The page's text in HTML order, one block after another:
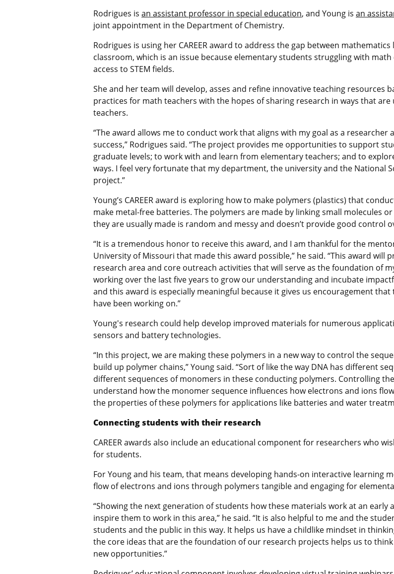
Rodrigues is an assistant professor in special education, and Young is an
joint appointment in the Department of Chemistry.
Rodrigues is using her CAREER award to address the gap between
classroom, which is an issue because elementary students struggling with
access to STEM fields.
She and her team will develop, asses and refine innovative teaching resources
practices for math teachers with the hopes of sharing research in ways that
teachers.
“The award allows me to conduct work that aligns with my goal as a researcher
success,” Rodrigues said. “The project provides me opportunities to support
graduate levels; to work with and learn from elementary teachers; and to
ways. I feel very fortunate that my department, the university and the National
project.”
Young’s CAREER award is exploring how to make polymers (plastics) that
make metal-free batteries. The polymers are made by linking small molecules
they are usually made is random and messy and doesn’t provide good control
“It is a tremendous honor to receive this award, and I am thankful for the
University of Missouri that made this award possible,” he said. “This award will
research area and core outreach activities that will serve as the foundation of
working over the last five years to grow our understanding and incubate
and this award is especially meaningful because it gives us encouragement
have been working on.”
Young's research could help develop improved materials for numerous
sensors and battery technologies.
“In this project, we are making these polymers in a new way to control the
build up polymer chains,” Young said. “Sort of like the way DNA has different
different sequences of monomers in these conducting polymers. Controlling
understand how the monomer sequence influences how electrons and ions
the properties of these polymers for applications like batteries and water
Connecting students with their research
CAREER awards also include an educational componentfor researchers who
for students.
For Young and his team, that means developing hands-on interactive learning
flow of electrons and ions through polymers tangible and engaging for
“Showing the next generation of students how these materials work at an
inspire them to work in this area,” he said. “It is also helpful to me and the
students and the public in this way. It helps us have a childlike mindset in
the core ideas that are the foundation of our research projects helps us to
new opportunities.”